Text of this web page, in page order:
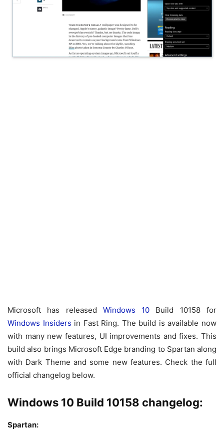
Microsoft has released Windows 10 Build 10158 for
Windows Insiders in Fast Ring. The build is available now
with many new features, UI improvements and fixes. This
build also brings Microsoft Edge branding to Spartan along
with Dark Theme and some new features. Check the full
official changelog below.
Windows 10 Build 10158 changelog:
Spartan: